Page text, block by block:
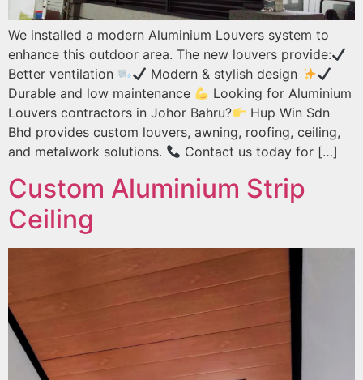
We installed a modern Aluminium Louvers system to
enhance this outdoor area. The new louvers provide:
Better ventilation
Modern & stylish design
Durable and low maintenance
Looking for Aluminium
Louvers contractors in Johor Bahru?
Hup Win Sdn
Bhd provides custom louvers, awning, roofing, ceiling,
and metalwork solutions.
Contact us today for […]
Custom Aluminium Strip
Ceiling